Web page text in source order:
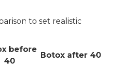
to set realistic
before
40
Botox after 40